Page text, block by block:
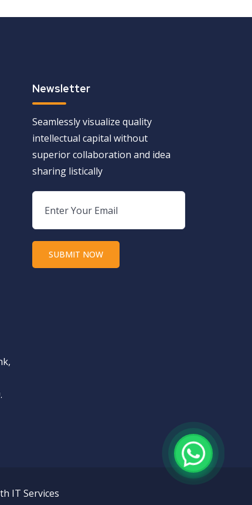
Newsletter
Seamlessly visualize quality
intellectual capital without
superior collaboration and idea
sharing listically
IT Services